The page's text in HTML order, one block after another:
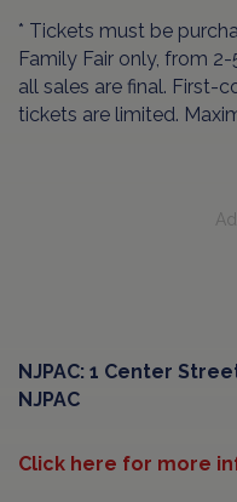
* Tickets must be
Family Fair only, from
all sales are final. First-
tickets are limited.
NJPAC: 1 Center
NJPAC
Click here for more